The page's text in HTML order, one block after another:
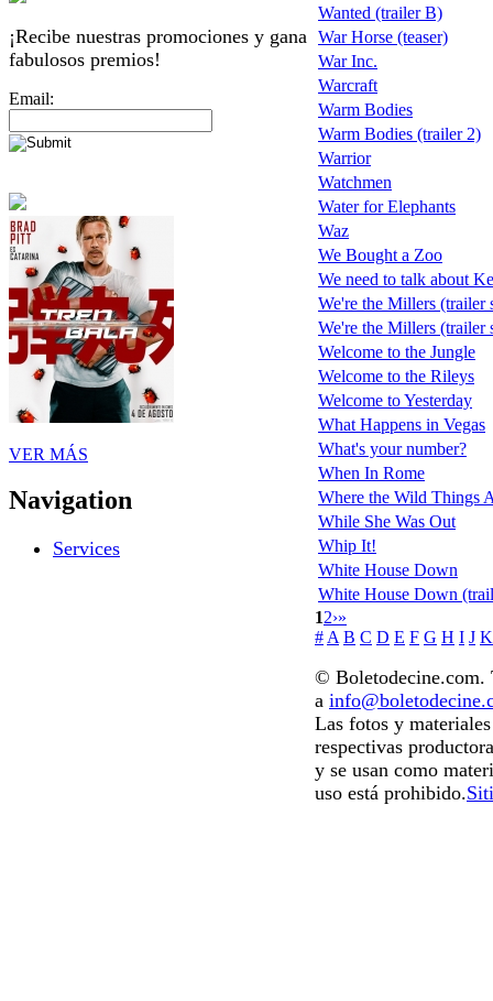
¡Recibe nuestras promociones y gana
fabulosos premios!
Email:
VER MÁS
Navigation
Services
Wanted (trailer B)
War Horse (teaser)
War Inc.
Warcraft
Warm Bodies
Warm Bodies (trailer 2)
Warrior
Watchmen
Water for Elephants
Waz
We Bought a Zoo
We need to talk about
We're the Millers (trailer
We're the Millers (trailer
Welcome to the Jungle
Welcome to the Rileys
Welcome to Yesterday
What Happens in Vegas
What's your number?
When In Rome
Where the Wild Things
While She Was Out
Whip It!
White House Down
White House Down
12›»
# A B C D E F G H I J K
© Boletodecine.com.
a
Las fotos y
respectivas
y se usan como
uso está prohibido.